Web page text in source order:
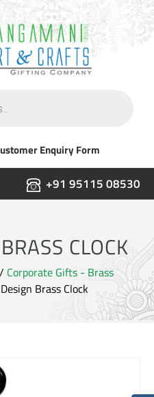
Enquiry Form
+91 95115 08530
CLOCK
Corporate Gifts - Brass
Brass Clock